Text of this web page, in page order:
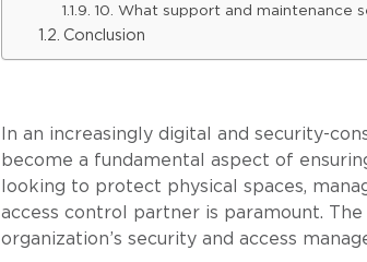
10. What support and maintenance
Conclusion
In an increasingly digital and security-
become a fundamental aspect of
looking to protect physical spaces,
access control partner is paramount.
organization’s security and access